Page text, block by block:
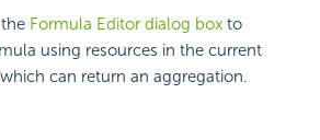
Formula Editor dialog box to
using resources in the current
can return an aggregation.